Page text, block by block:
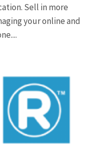
Sell in more
your online and